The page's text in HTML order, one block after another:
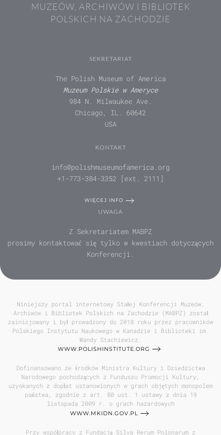
MUZEÓW, ARCHIWÓW I BIBLIOTEK
POLSKICH NA ZACHODZIE
SEKRETARIAT
The Polish Museum of America
Muzeum Polskie w Ameryce
984 N. Milwaukee Ave.
Chicago, IL. 60642
USA
KONTAKT
info@polishmuseumofamerica.org
+1-773-384-3352 [ext. 2111]
WIĘCEJ INFO
UWAGA
Z Sekretariatem MABPZ
prosimy kontaktować się tylko w kwestiach dotyczących
Konferencji.
Niniejszy portal internetowy Stałej Konferencji Muzeów,
Archiwów i Bibliotek Polskich na Zachodzie (MABPZ) został
zainicjowany i był prowadzony do 2018 roku przez pracowników
Polskiego Instytutu Naukowego w Kanadzie i Biblioteki im.
Wandy Stachiewicz.
WWW.POLISHINSTITUTE.ORG
Dofinansowano ze środków Ministra Kultury i Dziedzictwa
Narodowego pochodzących z Funduszu Promocji Kultury,
uzyskanych z dopłat ustanowionych w grach objętych monopolem
państwa, zgodnie z art. 80 ust. 1 ustawy z dnia 19
listopada 2009 r. o grach hazardowych
WWW.MKIDN.GOV.PL
Przy współpracy z Fundacją Silva Rerum Polonarum z